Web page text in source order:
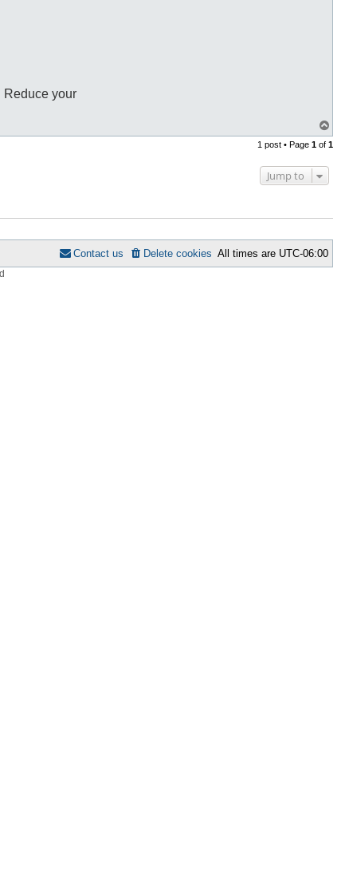
Reduce your
o
p
1 post • Page 1 of 1
Jump to
All times are UTC-06:00
Delete cookies
Contact us